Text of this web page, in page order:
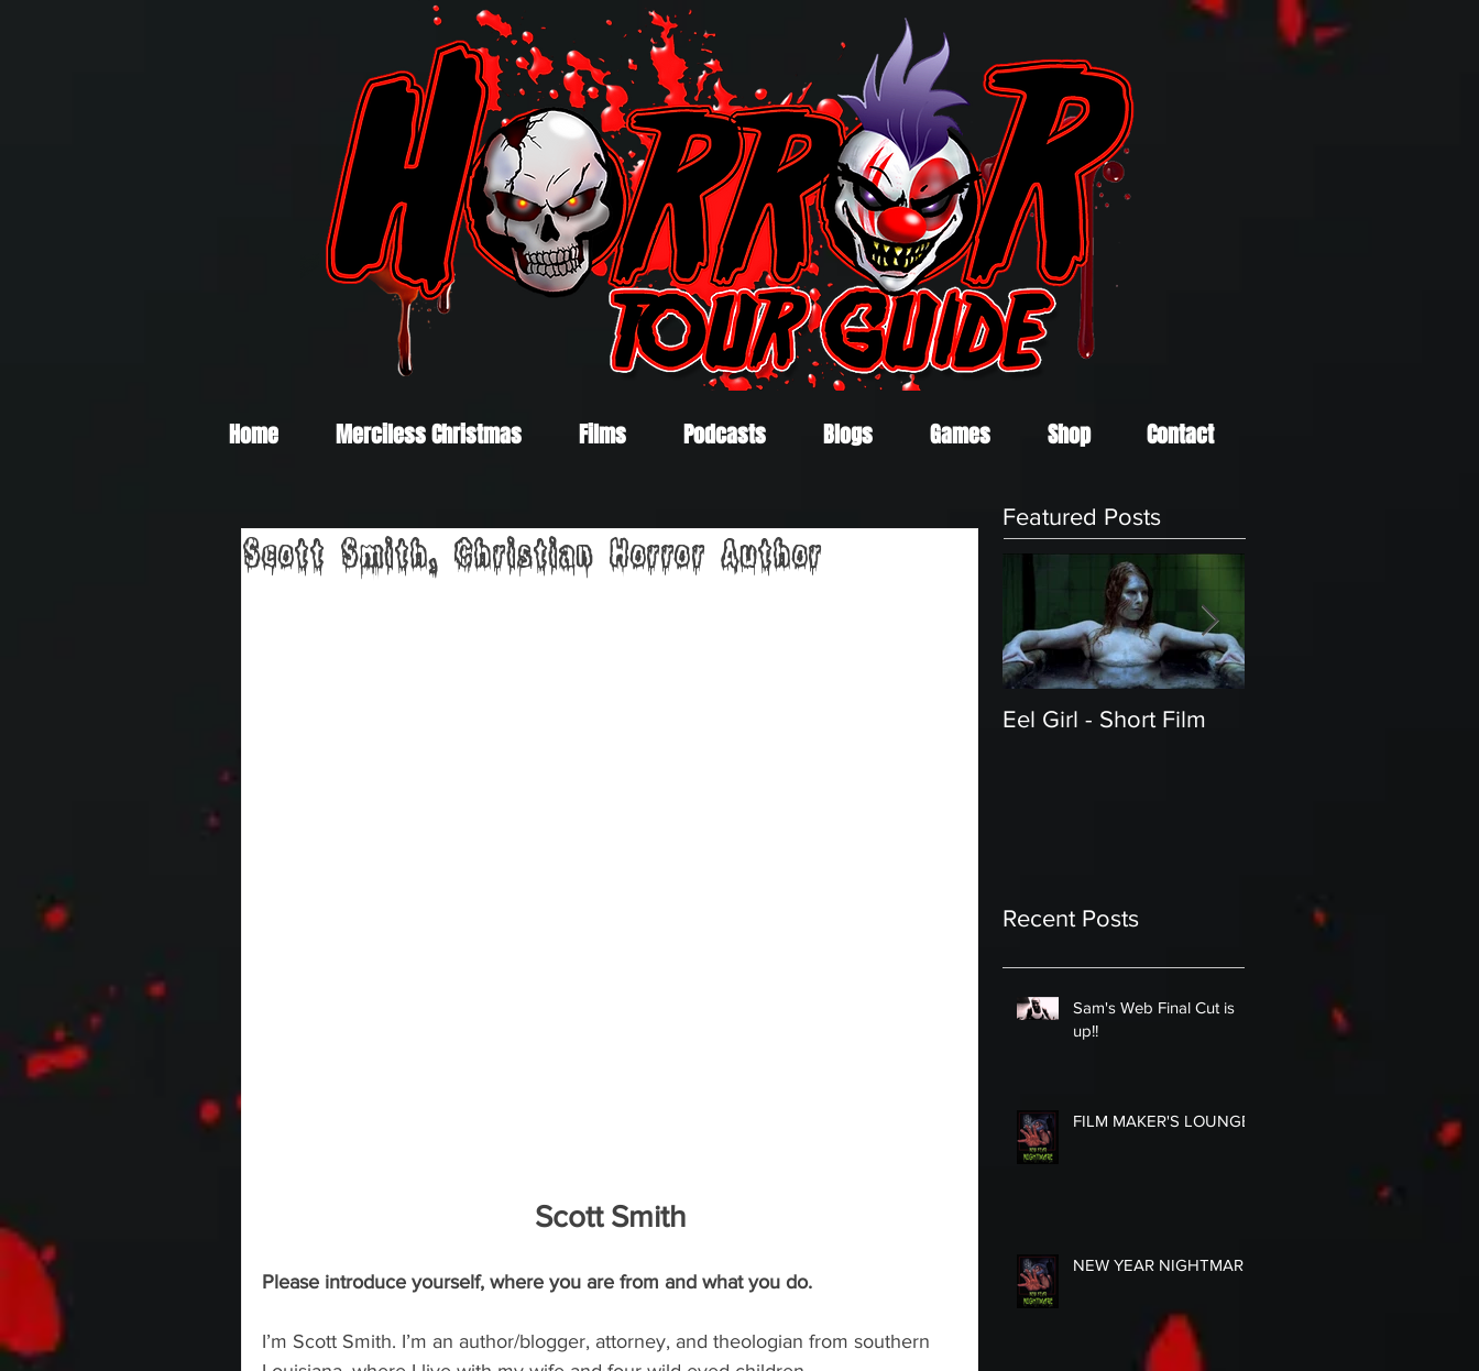
Home Merciless Christmas Films Podcasts Blogs Games Shop Contact
Scott Smith, Christian Horror Author
Scott Smith
Please introduce yourself, where you are from and what you do.
I’m Scott Smith. I’m an author/blogger, attorney, and theologian from southern
Featured Posts
Eel Girl - Short Film
Recent Posts
Sam's Web Final Cut is
up!!
FILM MAKER'S LOUNGE
NEW YEAR NIGHTMARE